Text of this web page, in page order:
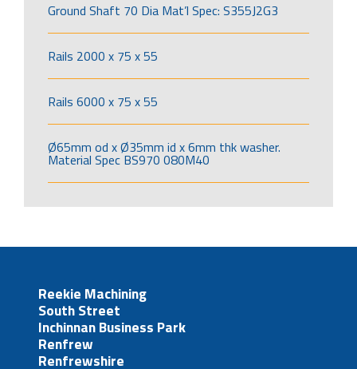
Ground Shaft 70 Dia Mat’l Spec: S355J2G3
Rails 2000 x 75 x 55
Rails 6000 x 75 x 55
Ø65mm od x Ø35mm id x 6mm thk washer.
Material Spec BS970 080M40
Reekie Machining
South Street
Inchinnan Business Park
Renfrew
Renfrewshire